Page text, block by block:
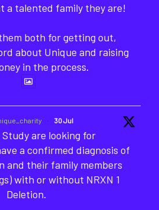
a talented family they are!
both for getting out,
about Unique and raising
in the process.
· 30 Jul
Study are looking for
a confirmed diagnosis of
and their family members
with or without NRXN 1
Deletion.